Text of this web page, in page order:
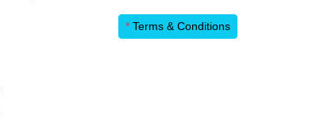
* Terms & Conditions